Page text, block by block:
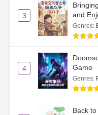
Ch. 38 To
A
Ch. 40
Ch. 41 Su
3
and
Genres:
4
Game
Genres:
Back